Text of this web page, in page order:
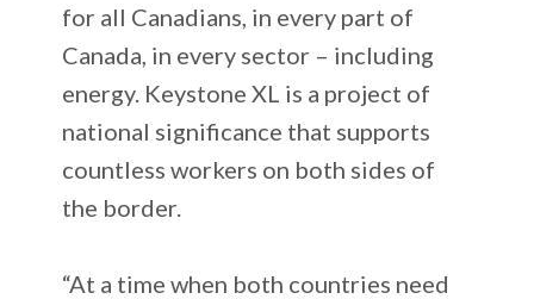
for all Canadians, in every part of
Canada, in every sector – including
energy. Keystone XL is a project of
national significance that supports
countless workers on both sides of
the border.
“At a time when both countries need